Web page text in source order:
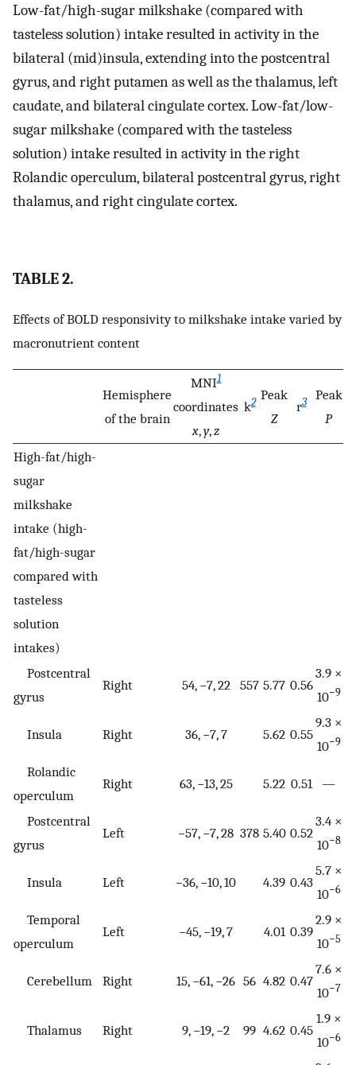
Low-fat/high-sugar milkshake (compared with
tasteless solution) intake resulted in activity in the
bilateral (mid)insula, extending into the postcentral
gyrus, and right putamen as well as the thalamus, left
caudate, and bilateral cingulate cortex. Low-fat/low-
sugar milkshake (compared with the tasteless
solution) intake resulted in activity in the right
Rolandic operculum, bilateral postcentral gyrus, right
thalamus, and right cingulate cortex.
TABLE 2.
Effects of BOLD responsivity to milkshake intake varied by
macronutrient content
Hemisphere
of the brain
MNI1
coordinates
x,y,z
k2 Peak
Z
r3
Peak
P
High-fat/high-
sugar
milkshake
intake (high-
fat/high-sugar
compared with
tasteless
solution
intakes)
Postcentral
gyrus
Right 54, −7, 22 557 5.77 0.56
3.9 ×
10−9
Insula Right 36, −7, 7 5.62 0.55
9.3 ×
10−9
Rolandic
operculum
Right 63, −13, 25 5.22 0.51 —
Postcentral
gyrus
Left −57, −7, 28 378 5.40 0.52
3.4 ×
10−8
Insula Left −36, −10, 10 4.39 0.43
5.7 ×
10−6
Temporal
operculum
Left −45, −19, 7 4.01 0.39
2.9 ×
10−5
Cerebellum Right 15, −61, −26 56 4.82 0.47
7.6 ×
10−7
Thalamus Right 9, −19, −2 99 4.62 0.45
1.9 ×
10−6